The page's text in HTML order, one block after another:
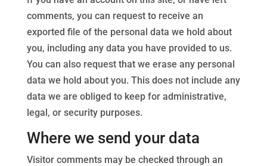
comments, you can request to receive an
exported file of the personal data we hold about
you, including any data you have provided to us.
You can also request that we erase any personal
data we hold about you. This does not include any
data we are obliged to keep for administrative,
legal, or security purposes.
Where we send your data
Visitor comments may be checked through an